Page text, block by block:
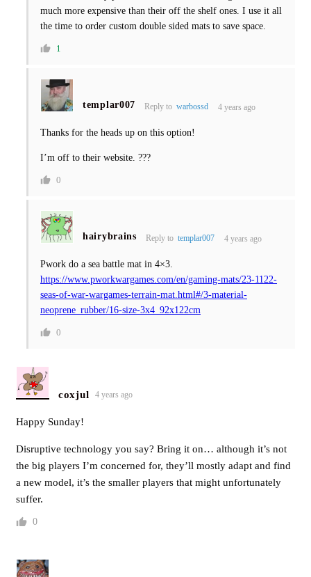
much more expensive than their off the shelf ones. I use it all
the time to order custom double sided mats to save space.
1
templar007 Reply to warbossd 4 years ago
Thanks for the heads up on this option!
I’m off to their website. ???
0
hairybrains Reply to templar007 4 years ago
Pwork do a sea battle mat in 4×3.
https://www.pworkwargames.com/en/gaming-mats/23-1122-
seas-of-war-wargames-terrain-mat.html#/3-material-
neoprene_rubber/16-size-3x4_92x122cm
0
coxjul 4 years ago
Happy Sunday!
Disruptive technology you say? Bring it on… although it’s not
the big players I’m concerned for, they’ll mostly adapt and find
a new model, it’s the smaller players that might unfortunately
suffer.
0